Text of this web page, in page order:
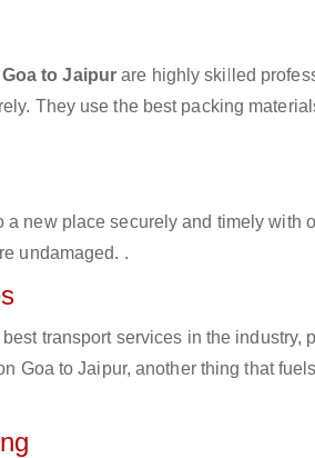
to Jaipur are highly skilled
They use the best packing
a new place securely and timely with
undamaged. .
transport services in the
Goa to Jaipur, another thing that